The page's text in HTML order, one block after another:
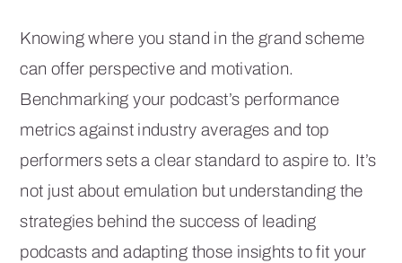
Knowing where you stand in the grand scheme
can offer perspective and motivation.
Benchmarking your podcast’s performance
metrics against industry averages and top
performers sets a clear standard to aspire to. It’s
not just about emulation but understanding the
strategies behind the success of leading
podcasts and adapting those insights to fit your